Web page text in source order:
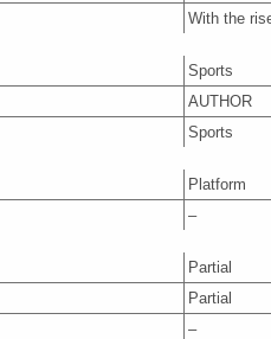
With the
Sports
AUTHOR
Sports
Platform
–
Partial
Partial
–